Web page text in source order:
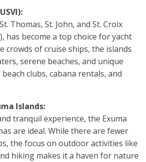
Thomas, St. John, and St. Croix
has become a top choice for yacht
crowds of cruise ships, the islands
serene beaches, and unique
clubs, cabana rentals, and
Islands:
tranquil experience, the Exuma
are ideal. While there are fewer
the focus on outdoor activities like
hiking makes it a haven for nature